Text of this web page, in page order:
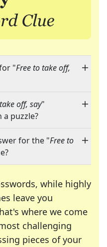
"Free to take off,
off, say"
a puzzle?
for the "Free to
while highly
leave you
where we come
challenging
pieces of your